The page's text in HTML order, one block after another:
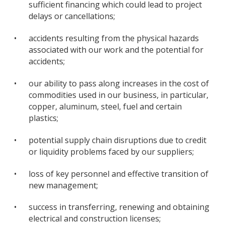
sufficient financing which could lead to project
delays or cancellations;
•
accidents resulting from the physical hazards
associated with our work and the potential for
accidents;
•
our ability to pass along increases in the cost of
commodities used in our business, in particular,
copper, aluminum, steel, fuel and certain
plastics;
•
potential supply chain disruptions due to credit
or liquidity problems faced by our suppliers;
•
loss of key personnel and effective transition of
new management;
•
success in transferring, renewing and obtaining
electrical and construction licenses;